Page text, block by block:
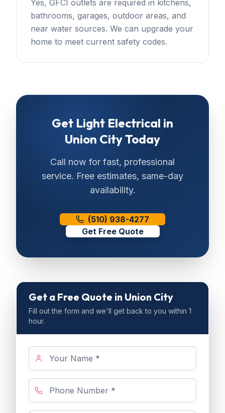
Yes, GFCI outlets are required in kitchens,
bathrooms, garages, outdoor areas, and
near water sources. We can upgrade your
home to meet current safety codes.
Get Light Electrical in
Union CityToday
Call now for fast, professional
service. Free estimates, same-day
availability.
(510) 938-4277
Get Free Quote
Get a Free Quote in Union City
Fill out the form and we'll get back to you within 1
hour.